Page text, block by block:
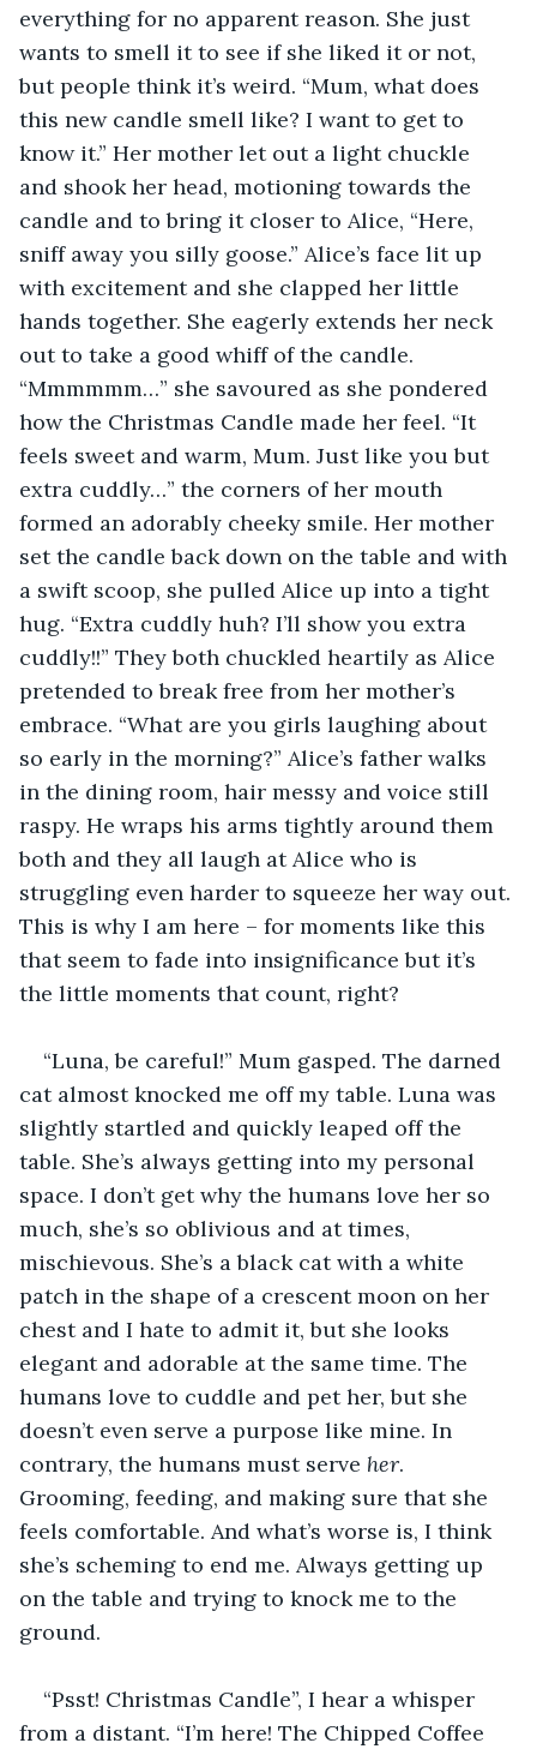
everything for no apparent reason. She just
wants to smell it to see if she liked it or not,
but people think it’s weird. “Mum, what does
this new candle smell like? I want to get to
know it.” Her mother let out a light chuckle
and shook her head, motioning towards the
candle and to bring it closer to Alice, “Here,
sniff away you silly goose.” Alice’s face lit up
with excitement and she clapped her little
hands together. She eagerly extends her neck
out to take a good whiff of the candle.
“Mmmmmm…” she savoured as she pondered
how the Christmas Candle made her feel. “It
feels sweet and warm, Mum. Just like you but
extra cuddly…” the corners of her mouth
formed an adorably cheeky smile. Her mother
set the candle back down on the table and with
a swift scoop, she pulled Alice up into a tight
hug. “Extra cuddly huh? I’ll show you extra
cuddly!!” They both chuckled heartily as Alice
pretended to break free from her mother’s
embrace. “What are you girls laughing about
so early in the morning?” Alice’s father walks
in the dining room, hair messy and voice still
raspy. He wraps his arms tightly around them
both and they all laugh at Alice who is
struggling even harder to squeeze her way out.
This is why I am here – for moments like this
that seem to fade into insignificance but it’s
the little moments that count, right?
“Luna, be careful!” Mum gasped. The darned
cat almost knocked me off my table. Luna was
slightly startled and quickly leaped off the
table. She’s always getting into my personal
space. I don’t get why the humans love her so
much, she’s so oblivious and at times,
mischievous. She’s a black cat with a white
patch in the shape of a crescent moon on her
chest and I hate to admit it, but she looks
elegant and adorable at the same time. The
humans love to cuddle and pet her, but she
doesn’t even serve a purpose like mine. In
contrary, the humans must serve her.
Grooming, feeding, and making sure that she
feels comfortable. And what’s worse is, I think
she’s scheming to end me. Always getting up
on the table and trying to knock me to the
ground.
“Psst! Christmas Candle”, I hear a whisper
from a distant. “I’m here! The Chipped Coffee